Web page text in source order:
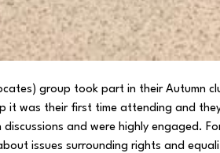
group took part in their Autumn
it was their first time attending and
and were highly engaged.
issues surrounding rights and